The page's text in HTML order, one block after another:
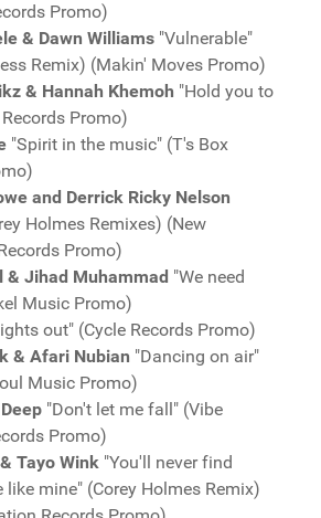
Promo)
& Dawn Williams "Vulnerable"
Remix) (Makin' Moves Promo)
& Hannah Khemoh "Hold you to
Promo)
"Spirit in the music" (T's Box
and Derrick Ricky Nelson
Holmes Remixes) (New
Promo)
& Jihad Muhammad "We need
Music Promo)
out" (Cycle Records Promo)
& Afari Nubian "Dancing on air"
Music Promo)
"Don't let me fall" (Vibe
Promo)
Tayo Wink "You'll never find
like mine" (Corey Holmes Remix)